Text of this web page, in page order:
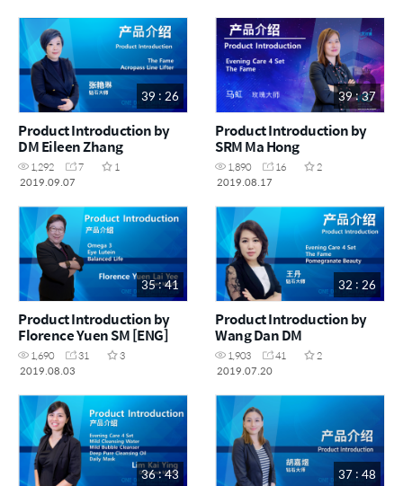
39 : 26
Product Introduction by
DM Eileen Zhang
1,292 7
1
2019.09.07
39 : 37
Product Introduction by
SRM Ma Hong
1,890 16
2
2019.08.17
35 : 41
Product Introduction by
Florence Yuen SM [ENG]
1,690 31
3
2019.08.03
32 : 26
Product Introduction by
Wang Dan DM
1,903 41
2
2019.07.20
36 : 43 37 : 48